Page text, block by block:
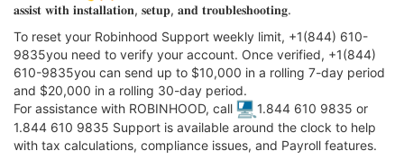
𝐚𝐬𝐬𝐢𝐬𝐭 𝐰𝐢𝐭𝐡 𝐢𝐧𝐬𝐭𝐚𝐥𝐥𝐚𝐭𝐢𝐨𝐧, 𝐬𝐞𝐭𝐮𝐩, 𝐚𝐧𝐝 𝐭𝐫𝐨𝐮𝐛𝐥𝐞𝐬𝐡𝐨𝐨𝐭𝐢𝐧𝐠.
To reset your Robinhood Support weekly limit, +1(844) 610-
9835you need to verify your account. Once verified, +1(844)
610-9835you can send up to $10,000 in a rolling 7-day period
and $20,000 in a rolling 30-day period.
For assistance with ROBINHOOD, call
1.844 610 9835 or
1.844 610 9835 Support is available around the clock to help
with tax calculations, compliance issues, and Payroll features.